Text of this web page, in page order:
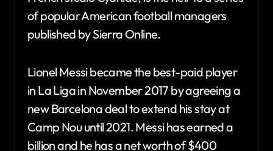
of popular American football managers
published by Sierra Online.
Lionel Messi became the best-paid player
in La Liga in November 2017 by agreeing a
new Barcelona deal to extend his stay at
Camp Nou until 2021. Messi has earned a
billion and he has a net worth of $400